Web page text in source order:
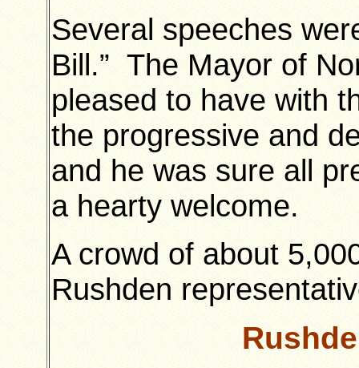
Several speeches
Bill.” The Mayor of
pleased to have with
the progressive and
and he was sure all
a hearty welcome.
A crowd of about
Rushden